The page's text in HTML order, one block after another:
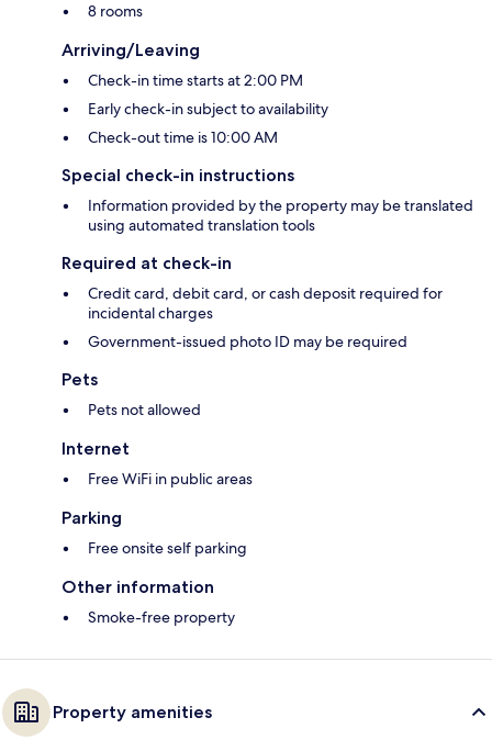
8 rooms
Arriving/Leaving
Check-in time starts at 2:00 PM
Early check-in subject to availability
Check-out time is 10:00 AM
Special check-in instructions
Information provided by the property may be translated
using automated translation tools
Required at check-in
Credit card, debit card, or cash deposit required for
incidental charges
Government-issued photo ID may be required
Pets
Pets not allowed
Internet
Free WiFi in public areas
Parking
Free onsite self parking
Other information
Smoke-free property
Property amenities